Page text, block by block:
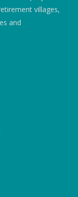
villages,
and